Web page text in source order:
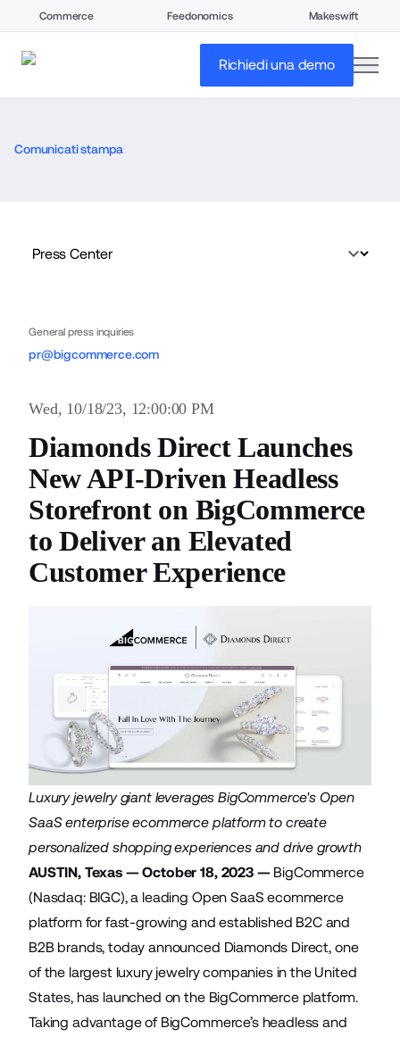
Commerce Feedonomics Makeswift
Richiedi una demo
Comunicati stampa
General press inquiries
pr@bigcommerce.com
Wed, 10/18/23, 12:00:00 PM
Diamonds Direct Launches
New API-Driven Headless
Storefront on BigCommerce
to Deliver an Elevated
Customer Experience
Luxury jewelry giant leverages BigCommerce's Open
SaaS enterprise ecommerce platform to create
personalized shopping experiences and drive growth
AUSTIN, Texas — October 18, 2023 —BigCommerce
(Nasdaq: BIGC), a leading Open SaaS ecommerce
platform for fast-growing and established B2C and
B2B brands, today announced Diamonds Direct, one
of the largest luxury jewelry companies in the United
States, has launched on the BigCommerce platform.
Taking advantage of BigCommerce’s headless and